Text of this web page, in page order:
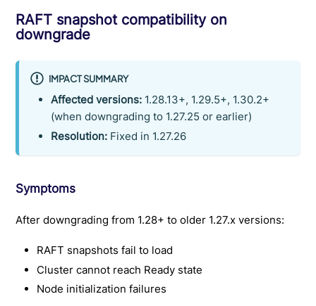
RAFT snapshot compatibility on
downgrade
IMPACT SUMMARY
Affected versions: 1.28.13+, 1.29.5+, 1.30.2+
(when downgrading to 1.27.25 or earlier)
Resolution: Fixed in 1.27.26
Symptoms
After downgrading from 1.28+ to older 1.27.x versions:
RAFT snapshots fail to load
Cluster cannot reach Ready state
Node initialization failures